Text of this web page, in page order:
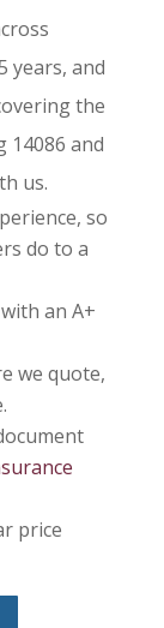
years, and
the
14086 and
us.
so
do to a
with an A+
we quote,
price